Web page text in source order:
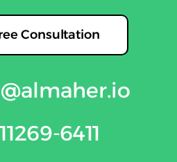
Consultation
o
6411